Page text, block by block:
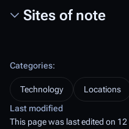
Sites of note
Categories:
Technology
Locations
Last modified
This page was last edited on